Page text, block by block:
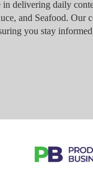
delivering daily
and Seafood. Our
you stay